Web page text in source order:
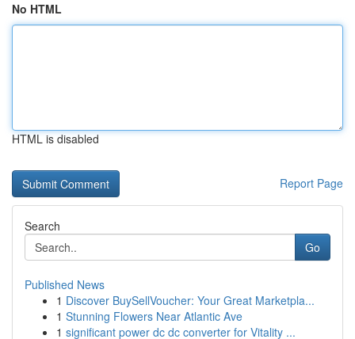
No HTML
HTML is disabled
Report Page
Search
Go
Published News
1 Discover BuySellVoucher: Your Great Marketpla...
1 Stunning Flowers Near Atlantic Ave
1 significant power dc dc converter for Vitality ...